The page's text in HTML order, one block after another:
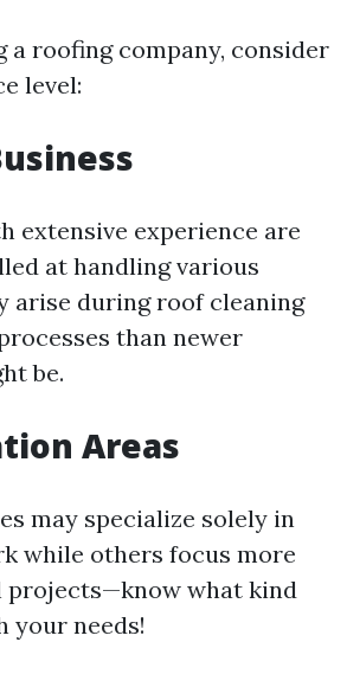
a roofing company, consider
level:
extensive experience are
at handling various
arise during roof cleaning
than newer
be.
Areas
may specialize solely in
while others focus more
projects—know what kind
your needs!